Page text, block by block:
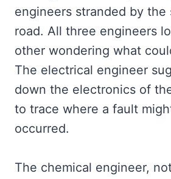
engineers stranded by the
road. All three engineers
other wondering what
The electrical engineer
down the electronics of
to trace where a fault
occurred.
The chemical engineer,